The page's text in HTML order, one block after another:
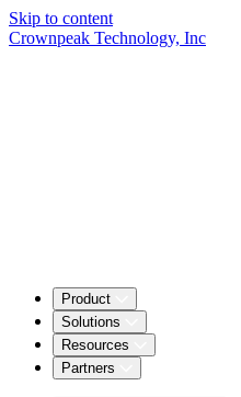
Skip to content
Crownpeak Technology, Inc
Product
Solutions
Resources
Partners